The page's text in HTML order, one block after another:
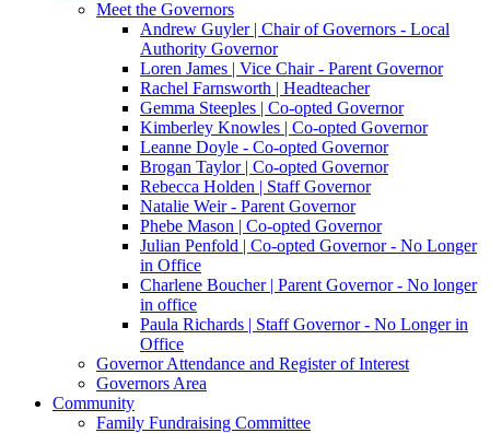
Meet the Governors
Andrew Guyler | Chair of Governors - Local
Authority Governor
Loren James | Vice Chair - Parent Governor
Rachel Farnsworth | Headteacher
Gemma Steeples | Co-opted Governor
Kimberley Knowles | Co-opted Governor
Leanne Doyle - Co-opted Governor
Brogan Taylor | Co-opted Governor
Rebecca Holden | Staff Governor
Natalie Weir - Parent Governor
Phebe Mason | Co-opted Governor
Julian Penfold | Co-opted Governor - No Longer
in Office
Charlene Boucher | Parent Governor - No longer
in office
Paula Richards | Staff Governor - No Longer in
Office
Governor Attendance and Register of Interest
Governors Area
Community
Family Fundraising Committee